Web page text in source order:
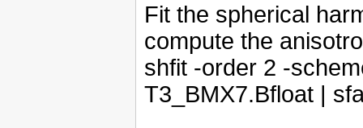
Fit the spherical
compute the
shfit -order 2 -
T3_BMX7.Bfloat |